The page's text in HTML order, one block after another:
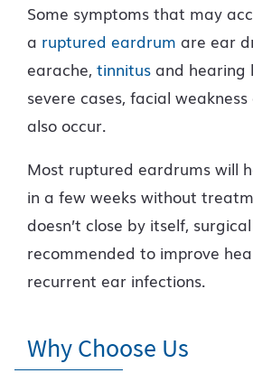
Some symptoms that may
a ruptured eardrum are ear
earache, tinnitus and hearing
severe cases, facial
also occur.
Most ruptured eardrums will
in a few weeks without
doesn’t close by itself,
recommended to improve
recurrent ear infections.
Why Choose Us